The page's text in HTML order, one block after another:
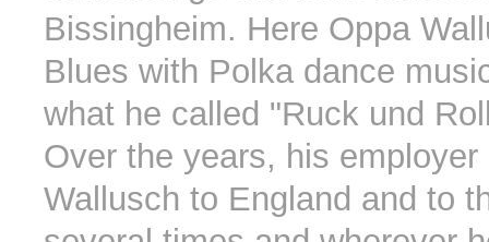
Bissingheim. Here Oppa
Blues with Polka dance
what he called "Ruck und
Over the years, his employer
Wallusch to England and to